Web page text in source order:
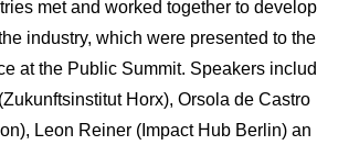
met and worked together to develop
industry, which were presented to the
at the Public Summit. Speakers includ
Horx), Orsola de Castro
Leon Reiner (Impact Hub Berlin) an